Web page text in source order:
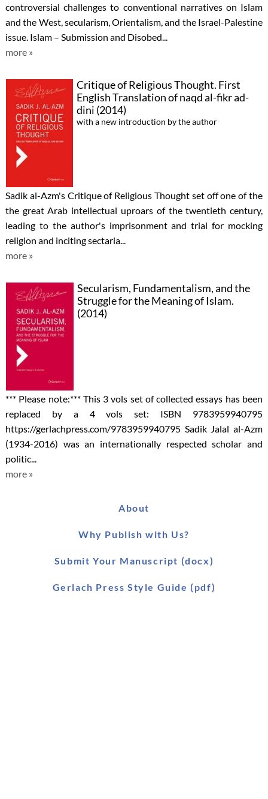
controversial challenges to conventional narratives on Islam
and the West, secularism, Orientalism, and the Israel-Palestine
issue. Islam – Submission and Disobed...
more »
Critique of Religious Thought. First
English Translation of naqd al-fikr ad-
dini (2014)
with a new introduction by the author
Sadik al-Azm's Critique of Religious Thought set off one of the
the great Arab intellectual uproars of the twentieth century,
leading to the author's imprisonment and trial for mocking
religion and inciting sectaria...
more »
Secularism, Fundamentalism, and the
Struggle for the Meaning of Islam.
(2014)
*** Please note:*** This 3 vols set of collected essays has been
replaced by a 4 vols set: ISBN 9783959940795
https://gerlachpress.com/9783959940795 Sadik Jalal al-Azm
(1934-2016) was an internationally respected scholar and
politic...
more »
About
Why Publish with Us?
Submit Your Manuscript (docx)
Gerlach Press Style Guide (pdf)